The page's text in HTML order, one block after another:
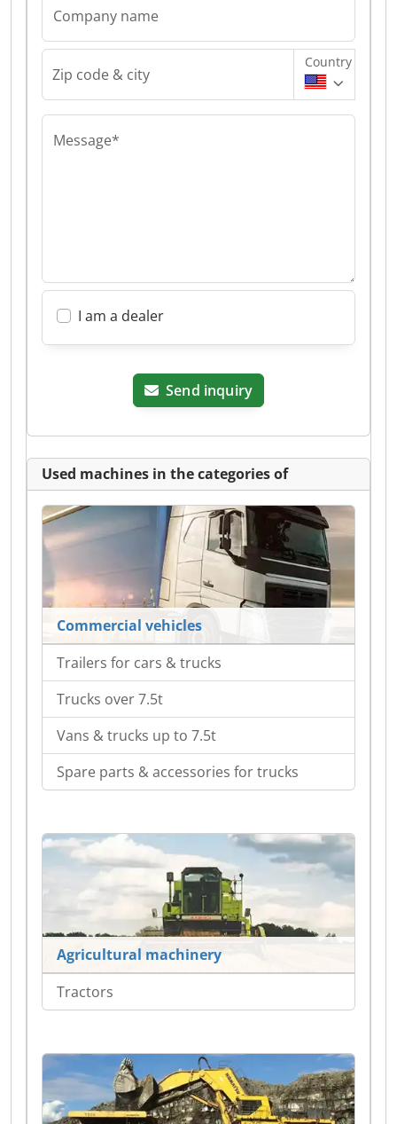
Company name
Zip code & city
Country
Message*
I am a dealer
Send inquiry
Used machines in the categories of
Commercial vehicles
Trailers for cars & trucks
Trucks over 7.5t
Vans & trucks up to 7.5t
Spare parts & accessories for trucks
Agricultural machinery
Tractors